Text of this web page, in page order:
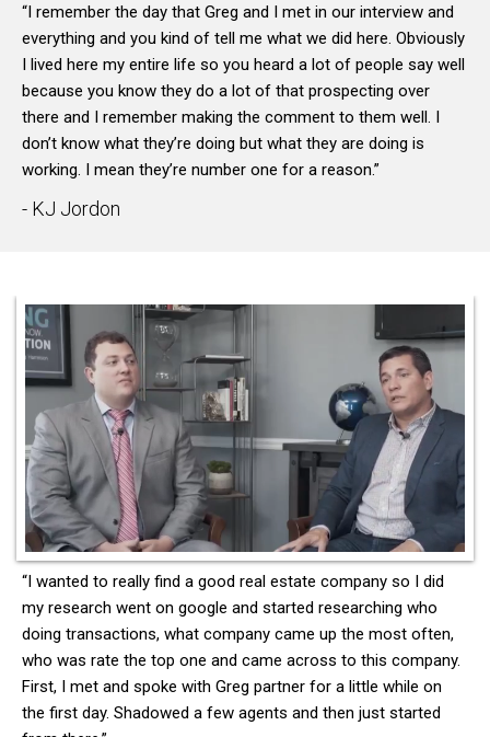
“I remember the day that Greg and I met in our interview and
everything and you kind of tell me what we did here. Obviously
I lived here my entire life so you heard a lot of people say well
because you know they do a lot of that prospecting over
there and I remember making the comment to them well. I
don’t know what they’re doing but what they are doing is
working. I mean they’re number one for a reason.”
- KJ Jordon
“I wanted to really find a good real estate company so I did
my research went on google and started researching who
doing transactions, what company came up the most often,
who was rate the top one and came across to this company.
First, I met and spoke with Greg partner for a little while on
the first day. Shadowed a few agents and then just started